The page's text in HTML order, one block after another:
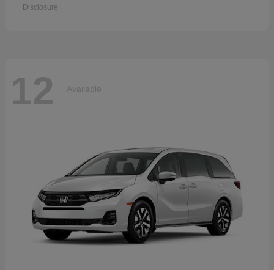
Disclosure
12 Available